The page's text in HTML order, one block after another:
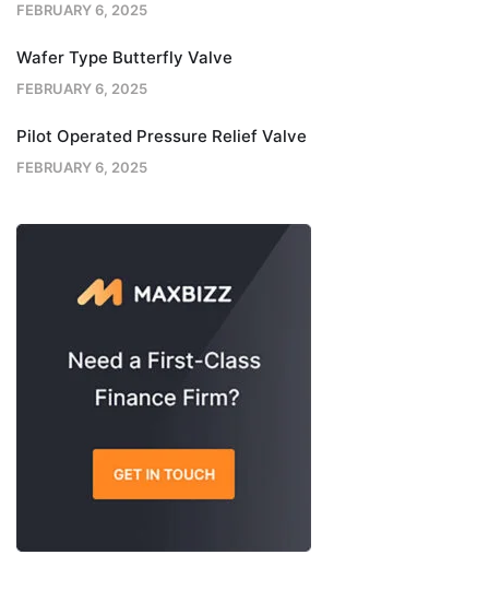
FEBRUARY 6, 2025
Wafer Type Butterfly Valve
FEBRUARY 6, 2025
Pilot Operated Pressure Relief Valve
FEBRUARY 6, 2025